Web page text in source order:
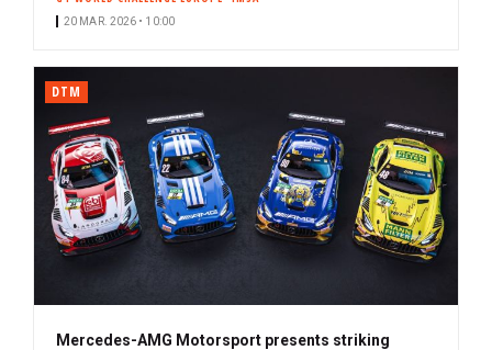
20 MAR. 2026 • 10:00
DTM
Mercedes-AMG Motorsport presents striking